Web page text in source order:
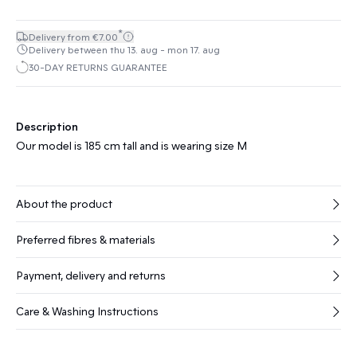
Delivery from €7.00*
Delivery between thu 13. aug - mon 17. aug
30-DAY RETURNS GUARANTEE
Description
Our model is 185 cm tall and is wearing size M
About the product
Preferred fibres & materials
Payment, delivery and returns
Care & Washing Instructions